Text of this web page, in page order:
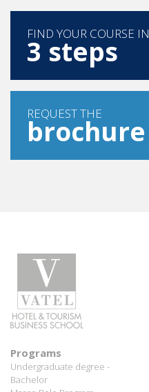
FIND YOUR COURSE IN
3 steps
REQUEST THE
brochure
Programs
Undergraduate degree -
Bachelor